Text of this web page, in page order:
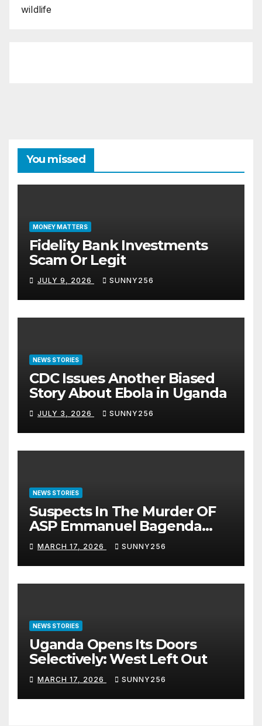
wildlife
You missed
MONEY MATTERS
Fidelity Bank Investments
Scam Or Legit
JULY 9, 2026 SUNNY256
NEWS STORIES
CDC Issues Another Biased
Story About Ebola in Uganda
JULY 3, 2026 SUNNY256
NEWS STORIES
Suspects In The Murder OF
ASP Emmanuel Bagenda
Arraigned Before Court
MARCH 17, 2026 SUNNY256
NEWS STORIES
Uganda Opens Its Doors
Selectively: West Left Out
MARCH 17, 2026 SUNNY256